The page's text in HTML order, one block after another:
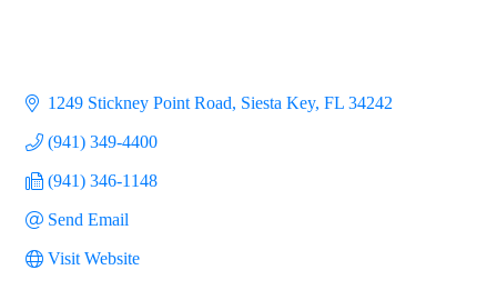
1249 Stickney Point Road Siesta Key FL 34242
(941) 349-4400
(941) 346-1148
Send Email
Visit Website